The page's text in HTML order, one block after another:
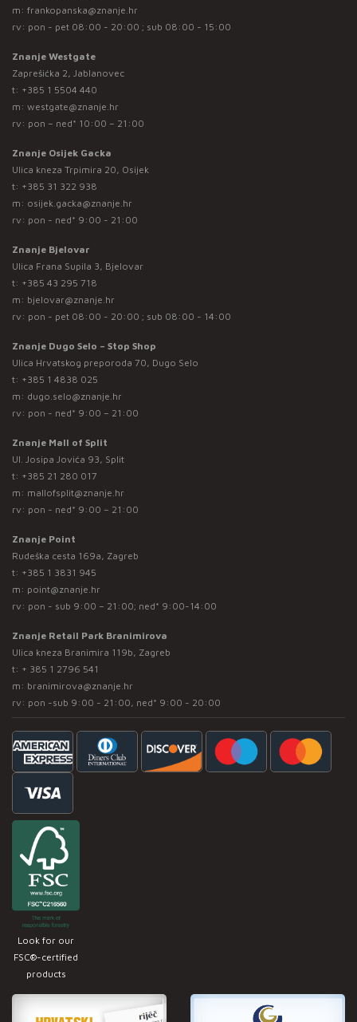
m: frankopanska@znanje.hr
rv: pon - pet 08:00 - 20:00 ; sub 08:00 - 15:00
Znanje Westgate
Zaprešićka 2, Jablanovec
t: +385 1 5504 440
m: westgate@znanje.hr
rv: pon – ned* 10:00 – 21:00
Znanje Osijek Gacka
Ulica kneza Trpimira 20, Osijek
t: +385 31 322 938
m: osijek.gacka@znanje.hr
rv: pon - ned* 9:00 - 21:00
Znanje Bjelovar
Ulica Frana Supila 3, Bjelovar
t: +385 43 295 718
m: bjelovar@znanje.hr
rv: pon - pet 08:00 - 20:00 ; sub 08:00 - 14:00
Znanje Dugo Selo – Stop Shop
Ulica Hrvatskog preporoda 70, Dugo Selo
t: +385 1 4838 025
m: dugo.selo@znanje.hr
rv: pon - ned* 9:00 – 21:00
Znanje Mall of Split
Ul. Josipa Jovića 93, Split
t: +385 21 280 017
m: mallofsplit@znanje.hr
rv: pon - ned* 9:00 – 21:00
Znanje Point
Rudeška cesta 169a, Zagreb
t: +385 1 3831 945
m: point@znanje.hr
rv: pon - sub 9:00 – 21:00; ned* 9:00-14:00
Znanje Retail Park Branimirova
Ulica kneza Branimira 119b, Zagreb
t: + 385 1 2796 541
m: branimirova@znanje.hr
rv: pon -sub 9:00 - 21:00, ned* 9:00 - 20:00
Look for our
FSC®-certified
products